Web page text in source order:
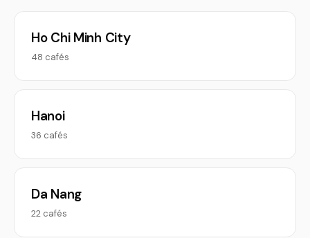
Ho Chi Minh City
48 cafés
Hanoi
36 cafés
Da Nang
22 cafés